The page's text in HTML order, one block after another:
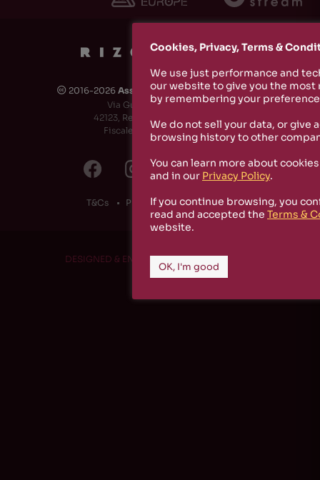
🅭 2016-2026 Associazione Culturale Rizosfera
Via Guido de Ruggiero, 6
42123, Reggio Emilia (RE) - Italy
Fiscale Code: 91174790351
T&Cs Privacy Policy Cookies
DESIGNED & ENGINEERED BYRS1 PROJECT
Cookies, Privacy, Terms &
We use just performance and
our website to give you the
by remembering your
We do not sell your data, or give
browsing history to other
You can learn more about
and in our Privacy Policy.
If you continue browsing, you
read and accepted the Terms &
website.
OK, I'm good